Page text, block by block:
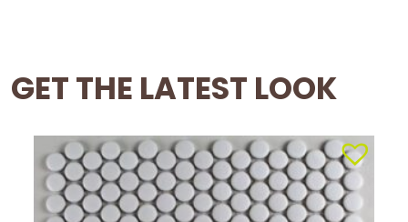
GET THE LATEST LOOK